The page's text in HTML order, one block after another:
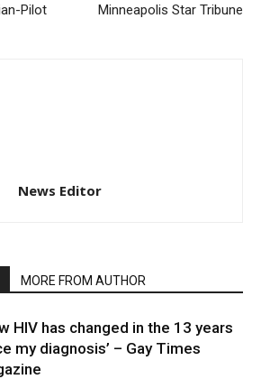
Pilot
Minneapolis Star Tribune
News Editor
MORE FROM AUTHOR
HIV has changed in the 13 years
my diagnosis’ – Gay Times